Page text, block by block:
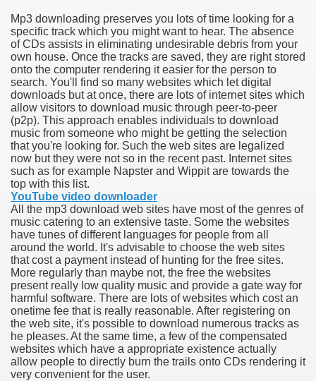
Mp3 downloading preserves you lots of time looking for a
specific track which you might want to hear. The absence
of CDs assists in eliminating undesirable debris from your
own house. Once the tracks are saved, they are right stored
onto the computer rendering it easier for the person to
search. You'll find so many websites which let digital
downloads but at once, there are lots of internet sites which
allow visitors to download music through peer-to-peer
(p2p). This approach enables individuals to download
music from someone who might be getting the selection
that you're looking for. Such the web sites are legalized
now but they were not so in the recent past. Internet sites
such as for example Napster and Wippit are towards the
top with this list.
YouTube video downloader
All the mp3 download web sites have most of the genres of
music catering to an extensive taste. Some the websites
have tunes of different languages for people from all
around the world. It's advisable to choose the web sites
that cost a payment instead of hunting for the free sites.
More regularly than maybe not, the free the websites
present really low quality music and provide a gate way for
harmful software. There are lots of websites which cost an
onetime fee that is really reasonable. After registering on
the web site, it's possible to download numerous tracks as
he pleases. At the same time, a few of the compensated
websites which have a appropriate existence actually
allow people to directly burn the trails onto CDs rendering it
very convenient for the user.
useful Video Downloads
to Your House Actual Property Price
Cryptocurrencies
They Perform
Sites
of Dust Free Floor Sanding
Term - Page of Engagement
Medicine - from the South african Perception
Ion Batteries Last Longer
Herb
of Marijuana For Arthritis Patients